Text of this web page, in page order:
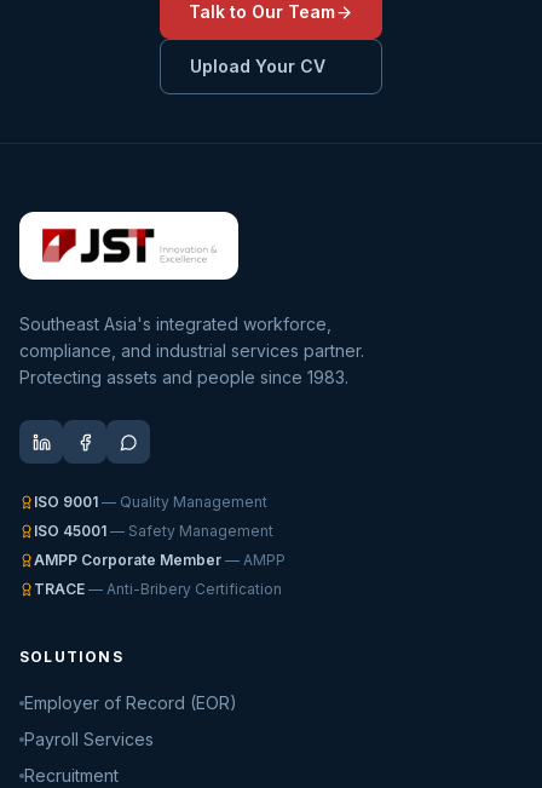
Talk to Our Team
Upload Your CV
Southeast Asia's integrated workforce,
compliance, and industrial services partner.
Protecting assets and people since 1983.
ISO 9001 — Quality Management
ISO 45001 — Safety Management
AMPP Corporate Member — AMPP
TRACE — Anti-Bribery Certification
SOLUTIONS
Employer of Record (EOR)
Payroll Services
Recruitment